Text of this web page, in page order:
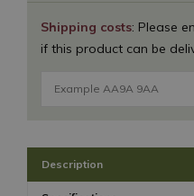
Shipping costs: Please
if this product can be
Description